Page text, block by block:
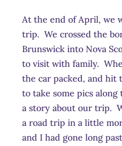
At the end of April, we
trip. We crossed the
Brunswick into Nova
to visit with family.
the car packed, and hit
to take some pics
a story about our trip.
a road trip in a little
and I had gone long